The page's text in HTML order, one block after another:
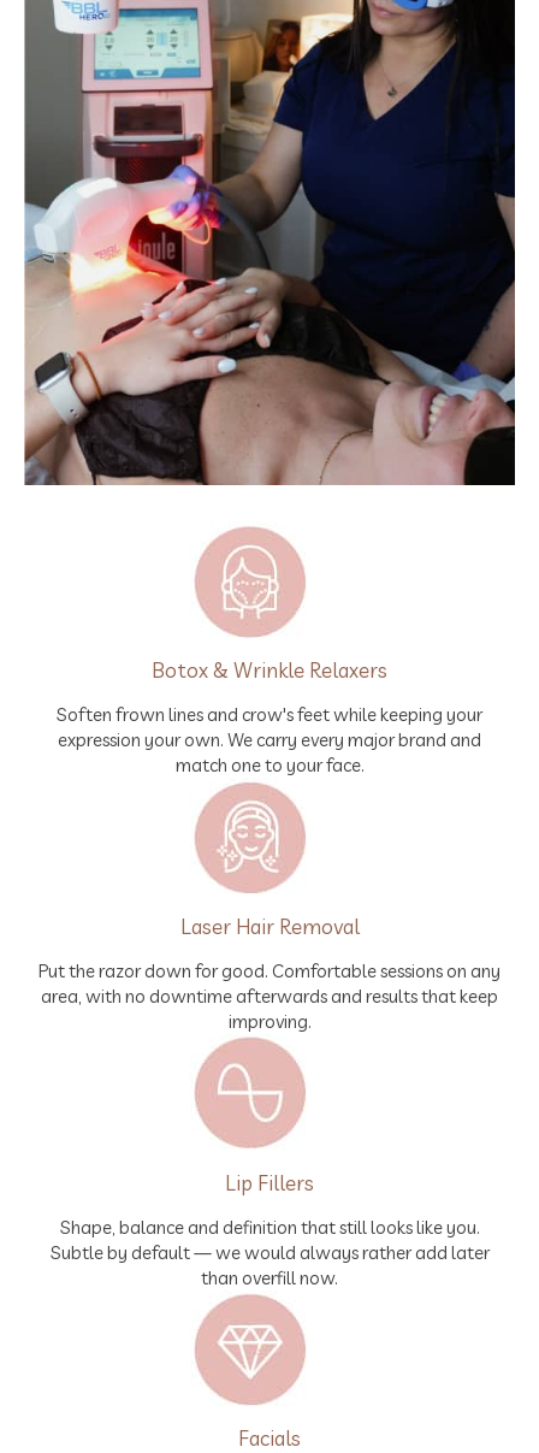
Botox & Wrinkle Relaxers
Soften frown lines and crow's feet while keeping your
expression your own. We carry every major brand and
match one to your face.
Laser Hair Removal
Put the razor down for good. Comfortable sessions on any
area, with no downtime afterwards and results that keep
improving.
Lip Fillers
Shape, balance and definition that still looks like you.
Subtle by default — we would always rather add later
than overfill now.
Facials